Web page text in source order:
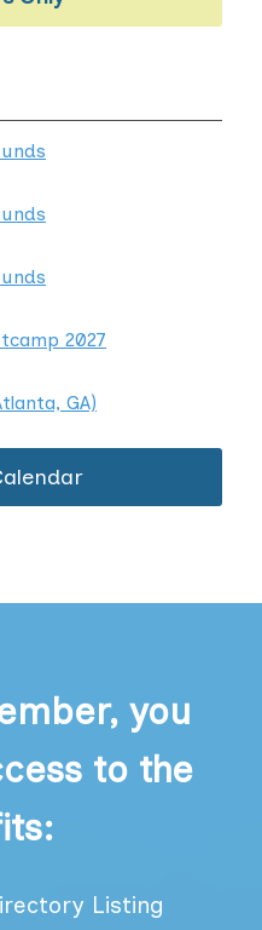
2027
GA)
you
to the
Listing